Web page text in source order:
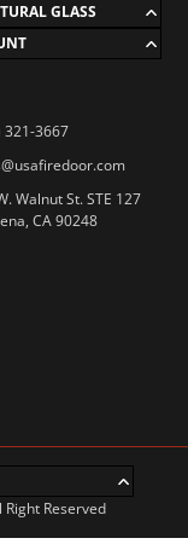
GLASS
321-3667
Walnut St. STE 127
CA 90248
Reserved